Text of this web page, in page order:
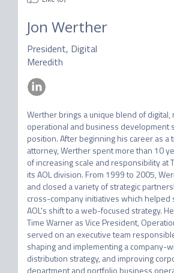
Jon Werther
President, Digital
Meredith
Werther brings a unique blend of digital,
operational and business development
position. After beginning his career as a
attorney, Werther spent more than 10
of increasing scale and responsibility at
its AOL division. From 1999 to 2005,
and closed a variety of strategic
cross-company initiatives which helped
AOL's shift to a web-focused strategy.
Time Warner as Vice President,
served on an executive team
shaping and implementing a company-
distribution strategy, and improving
department and portfolio business